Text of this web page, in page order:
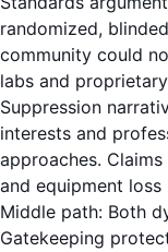
randomized,
community could
labs and
Suppression
interests and
approaches.
and equipment loss
Middle path: Both
Gatekeeping